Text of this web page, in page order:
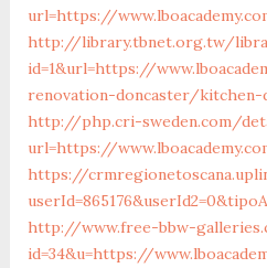
url=https://
http://library.tbnet.org.tw/
id=1&url=https://
renovation-doncaster/
http://php.cri-sweden.com/
url=https://
https://
http://www.free-bbw-
id=34&u=https://